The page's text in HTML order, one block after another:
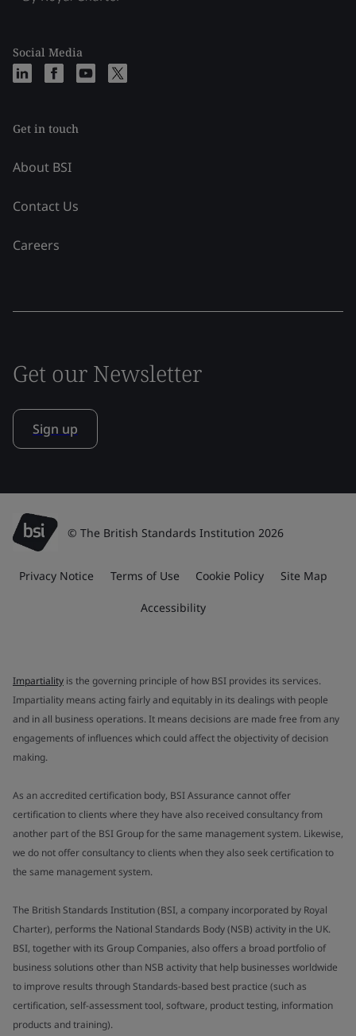
Social Media
Get in touch
About BSI
Contact Us
Careers
Get our Newsletter
Sign up
© The British Standards Institution 2026
Privacy Notice Terms of Use Cookie Policy Site Map
Accessibility
Impartiality is the governing principle of how BSI provides its services.
Impartiality means acting fairly and equitably in its dealings with people
and in all business operations. It means decisions are made free from any
engagements of influences which could affect the objectivity of decision
making.
As an accredited certification body, BSI Assurance cannot offer
certification to clients where they have also received consultancy from
another part of the BSI Group for the same management system. Likewise,
we do not offer consultancy to clients when they also seek certification to
the same management system.
The British Standards Institution (BSI, a company incorporated by Royal
Charter), performs the National Standards Body (NSB) activity in the UK.
BSI, together with its Group Companies, also offers a broad portfolio of
business solutions other than NSB activity that help businesses worldwide
to improve results through Standards-based best practice (such as
certification, self-assessment tool, software, product testing, information
products and training).